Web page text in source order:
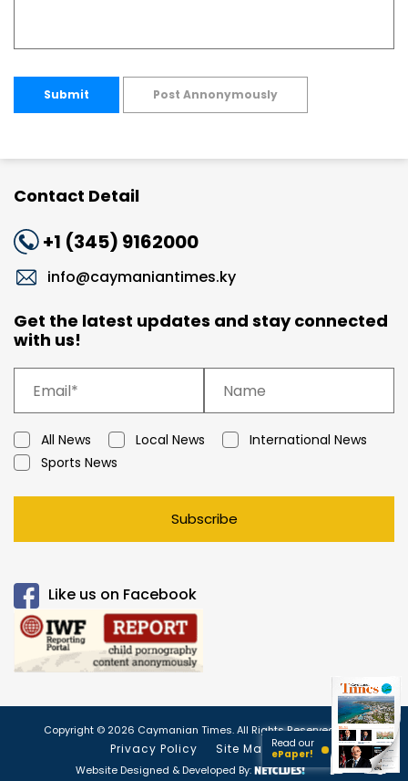
Submit Post Annonymously
Contact Detail
+1 (345) 9162000
info@caymaniantimes.ky
Get the latest updates and stay connected
with us!
All News Local News
International News
Sports News
Subscribe
Like us on Facebook
Copyright © 2026 Caymanian Times. All Rights Reserved.
Privacy Policy Site Map
Website Designed & Developed By:
Read our
ePaper!